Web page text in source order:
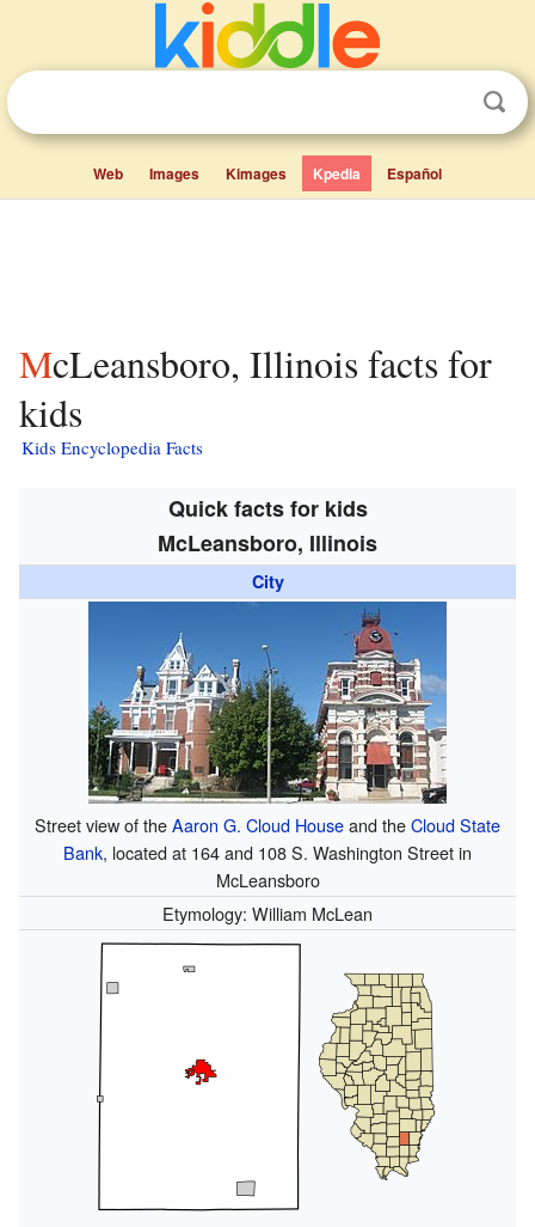
Web Images Kimages Kpedia Español
McLeansboro, Illinois facts for
kids
Kids Encyclopedia Facts
Quick facts for kids
McLeansboro, Illinois
City
Street view of theAaron G. Cloud Houseand theCloud State
Bank, located at 164 and 108 S. Washington Street in
McLeansboro
Etymology: William McLean